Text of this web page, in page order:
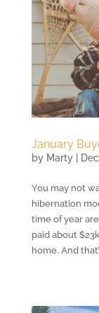
January
by Marty|
You may not
hibernation
time of year
paid about
home. And